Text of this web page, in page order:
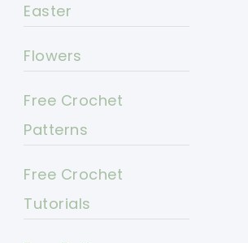
Easter
Flowers
Free Crochet
Patterns
Free Crochet
Tutorials